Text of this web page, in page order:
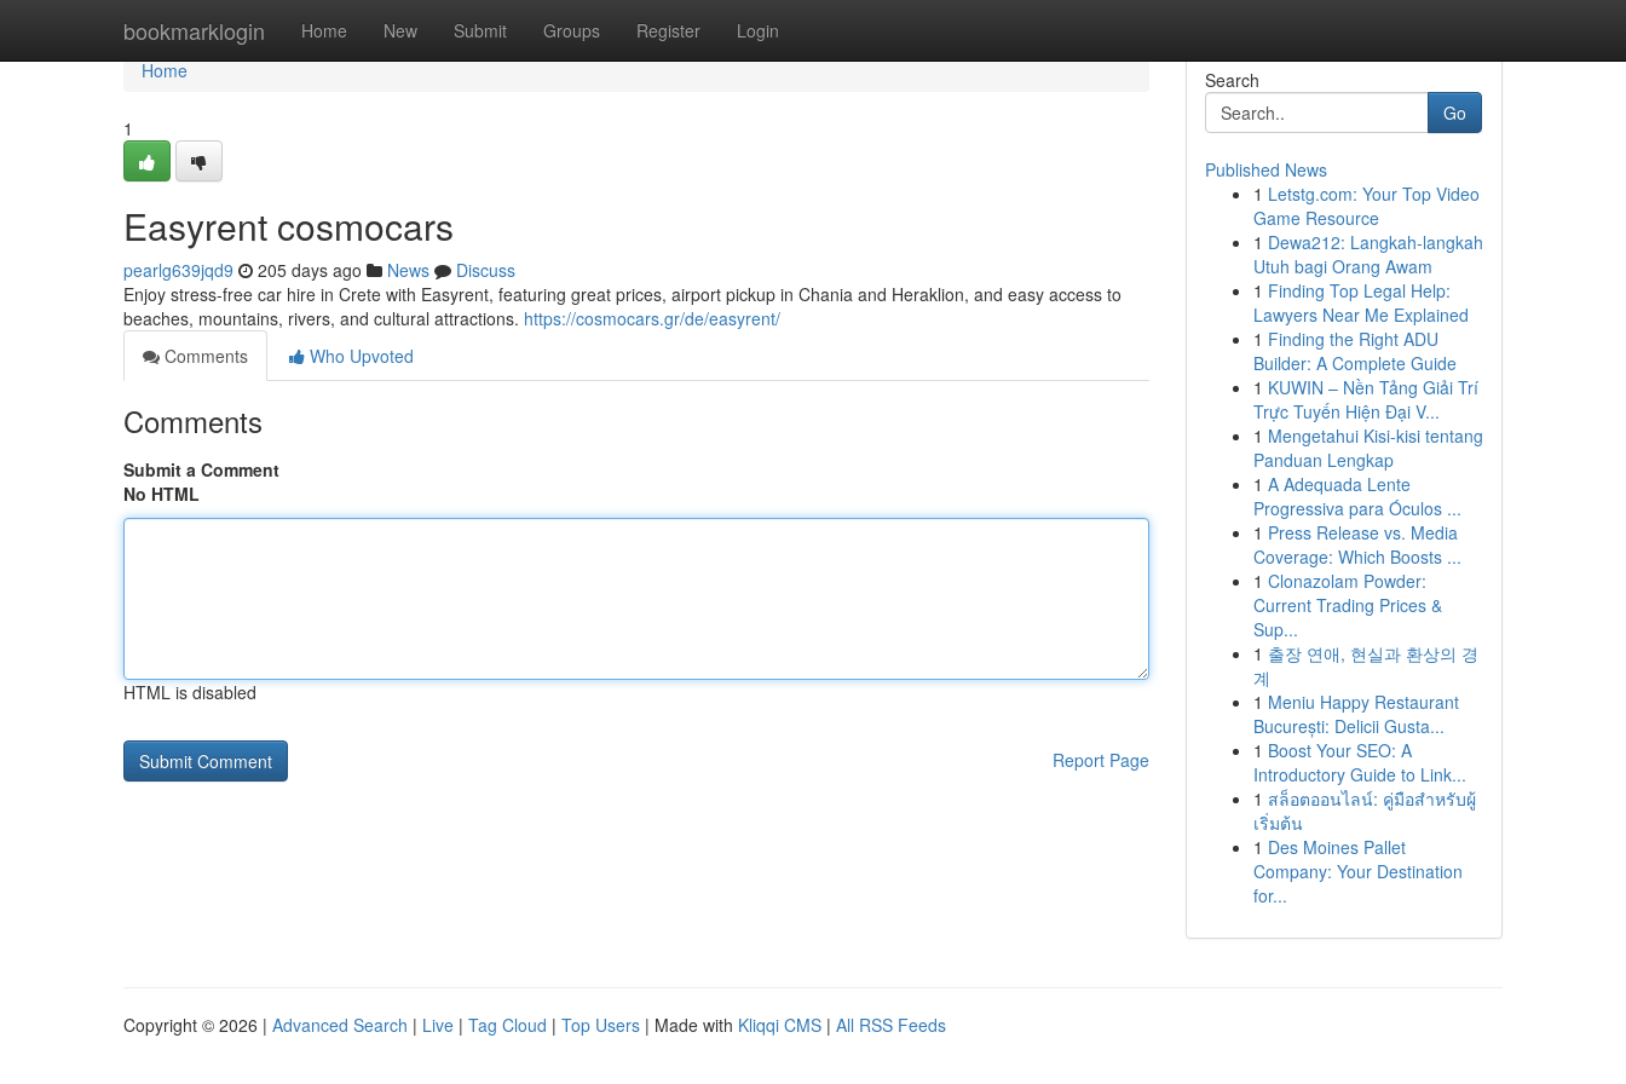
bookmarklogin Home New Submit Groups Register Login
Home
Home
1
Easyrent cosmocars
pearlg639jqd9 205 days ago News
Discuss
Enjoy stress-free car hire in Crete with Easyrent, featuring great prices, airport pickup in Chania and Heraklion, and easy access to
beaches, mountains, rivers, and cultural attractions. https://cosmocars.gr/de/easyrent/
Comments
Who Upvoted
Comments
Submit a Comment
No HTML
HTML is disabled
Report Page
Search
Go
Published News
1 Letstg.com: Your Top Video
Game Resource
1 Dewa212: Langkah-langkah
Utuh bagi Orang Awam
1 Finding Top Legal Help:
Lawyers Near Me Explained
1 Finding the Right ADU
Builder: A Complete Guide
1 KUWIN – Nền Tảng Giải Trí
Trực Tuyến Hiện Đại V...
1 Mengetahui Kisi-kisi tentang
Panduan Lengkap
1 A Adequada Lente
Progressiva para Óculos ...
1 Press Release vs. Media
Coverage: Which Boosts ...
1 Clonazolam Powder:
Current Trading Prices &
Sup...
1 출장 연애, 현실과 환상의 경
계
1 Meniu Happy Restaurant
București: Delicii Gusta...
1 Boost Your SEO: A
Introductory Guide to Link...
1 สล็อตออนไลน์: คู่มือสำหรับผู้
เริ่มต้น
1 Des Moines Pallet
Company: Your Destination
for...
Copyright © 2026 | Advanced Search | Live | Tag Cloud | Top Users | Made with Kliqqi CMS | All RSS Feeds